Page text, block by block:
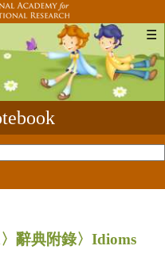
☰
辭典附錄〉Idioms